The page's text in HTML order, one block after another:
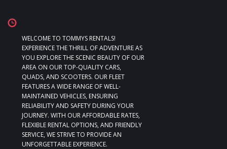
WELCOME TO TOMMYS RENTALS!
EXPERIENCE THE THRILL OF ADVENTURE AS
YOU EXPLORE THE SCENIC BEAUTY OF OUR
AREA ON OUR TOP-QUALITY CARS,
QUADS, AND SCOOTERS. OUR FLEET
FEATURES A WIDE RANGE OF WELL-
MAINTAINED VEHICLES, ENSURING
RELIABILITY AND SAFETY DURING YOUR
JOURNEY. WITH OUR AFFORDABLE RATES,
FLEXIBLE RENTAL OPTIONS, AND FRIENDLY
SERVICE, WE STRIVE TO PROVIDE AN
UNFORGETTABLE EXPERIENCE.